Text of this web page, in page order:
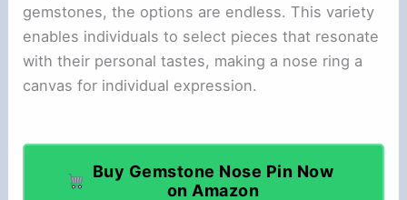
gemstones, the options are endless. This variety
enables individuals to select pieces that resonate
with their personal tastes, making a nose ring a
canvas for individual expression.
Buy Gemstone Nose Pin Now
on Amazon